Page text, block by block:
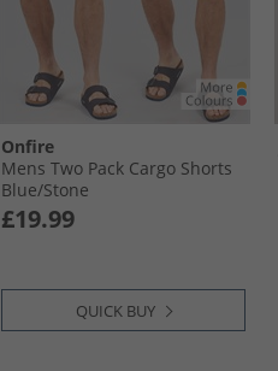
Onfire
Mens Two Pack Cargo Shorts
Blue/​Stone
£19.99
QUICK BUY